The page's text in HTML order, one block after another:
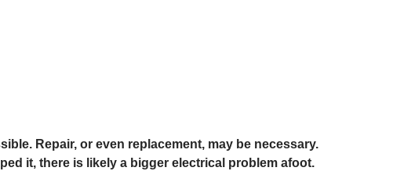
Repair, or even replacement, may be necessary.
it, there is likely a bigger electrical problem afoot.